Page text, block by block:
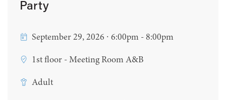
Party
September 29, 2026 ∙ 6:00pm - 8:00pm
1st floor - Meeting Room A&B
Adult